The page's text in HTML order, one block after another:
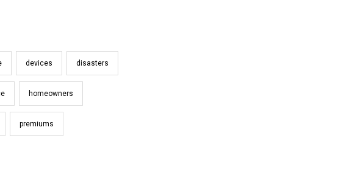
devices disasters
homeowners
premiums